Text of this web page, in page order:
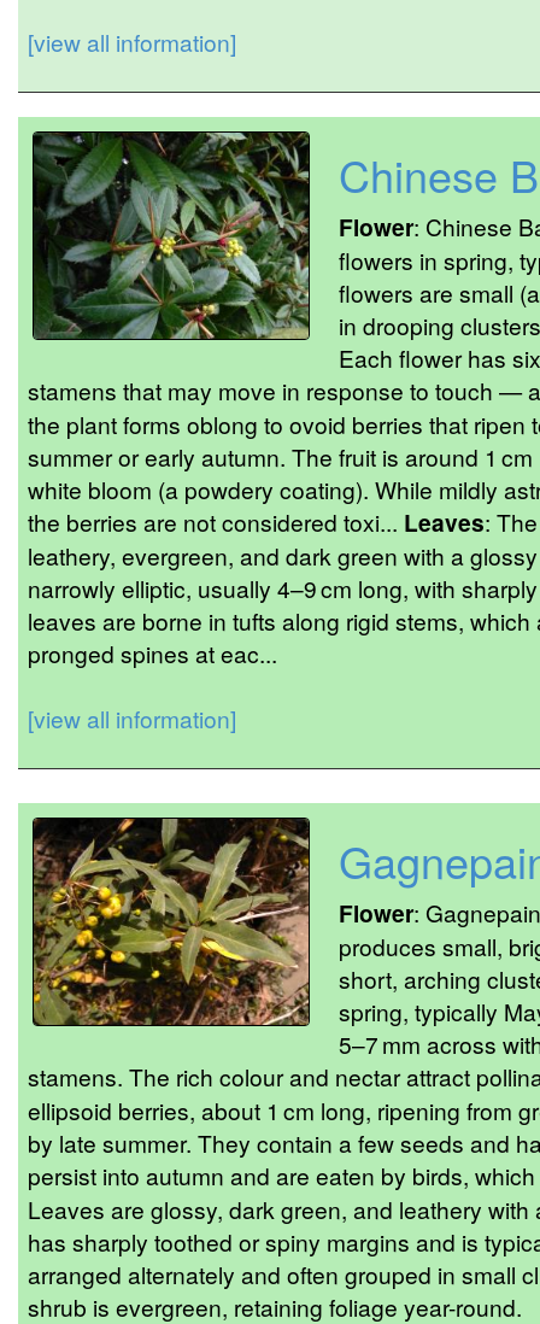
[view all information]
Chinese
Flower: Chinese
flowers in spring,
flowers are small
in drooping
Each flower has
stamens that may move in response to touch —
the plant forms oblong to ovoid berries that ripen
summer or early autumn. The fruit is around 1
white bloom (a powdery coating). While mildly
the berries are not considered toxi... Leaves:
leathery, evergreen, and dark green with a
narrowly elliptic, usually 4–9 cm long, with
leaves are borne in tufts along rigid stems,
pronged spines at eac...
[view all information]
Flower:
produces small,
short, arching
spring, typically
5–7 mm across
stamens. The rich colour and nectar attract
ellipsoid berries, about 1 cm long, ripening from
by late summer. They contain a few seeds and
persist into autumn and are eaten by birds,
Leaves are glossy, dark green, and leathery
has sharply toothed or spiny margins and is
arranged alternately and often grouped in small
shrub is evergreen, retaining foliage year-round.